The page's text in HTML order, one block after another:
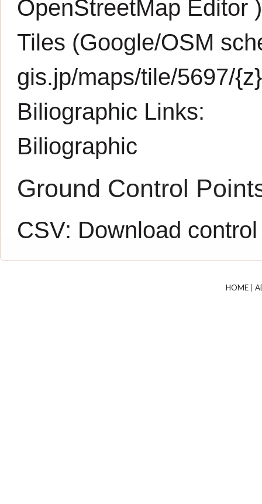
OpenStreetMap Editor )
Tiles (Google/OSM
gis.jp/maps/tile/5697/
Biliographic Links:
Biliographic
Ground Control
CSV: Download
HOME|